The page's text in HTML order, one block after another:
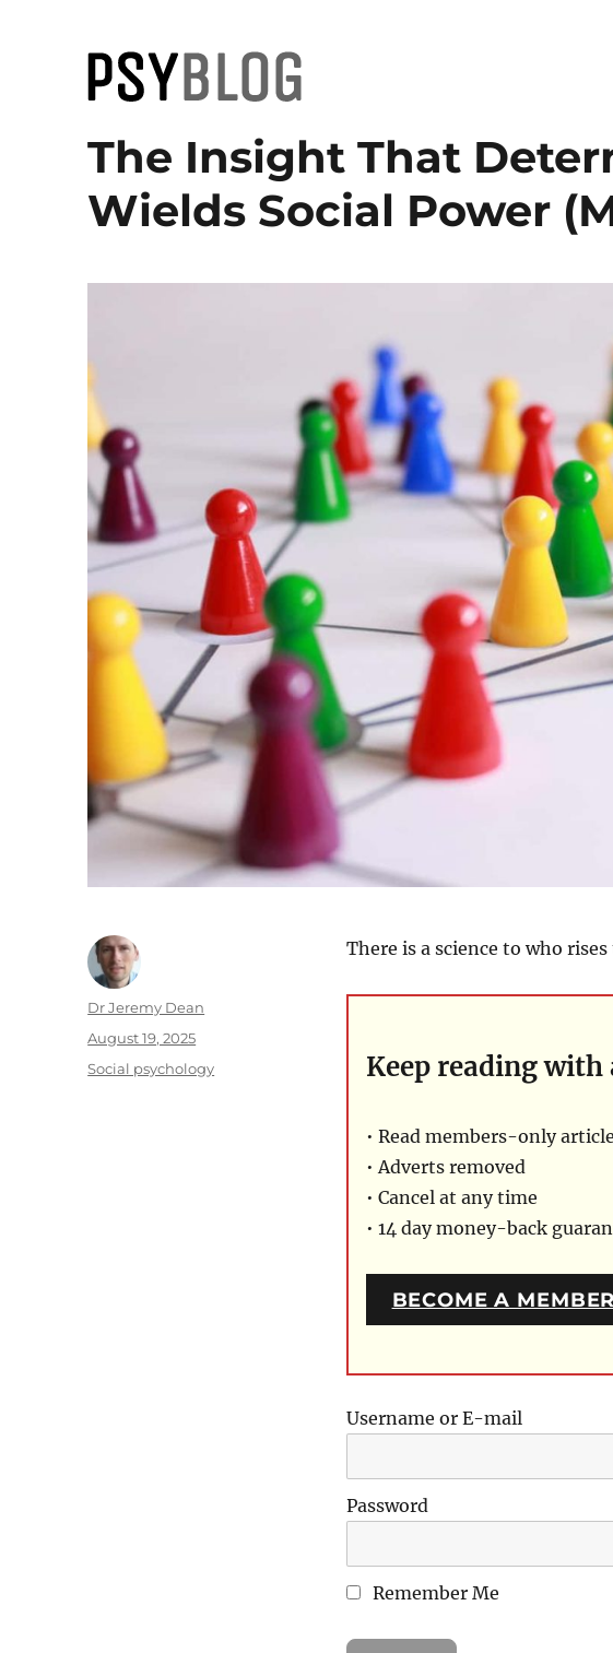
PsyBlog
The Insight That
Wields Social Power
There is a science to who
Keep reading with
• Read members-only
• Adverts removed
• Cancel at any time
• 14 day money-back
BECOME A MEMBER
Username or E-mail
Password
Remember Me
Author
Dr Jeremy Dean
Posted
August 19, 2025
Categories
Social psychology